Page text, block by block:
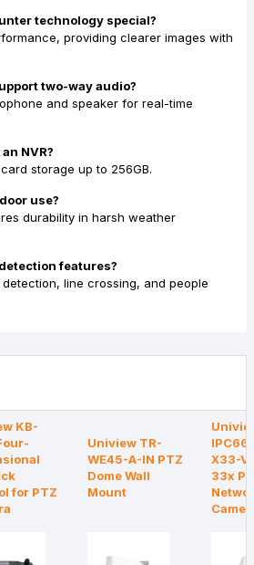
technology special?
providing clearer images with
two-way audio?
and speaker for real-time
NVR?
storage up to 256GB.
use?
durability in harsh weather
features?
line crossing, and people
KB-
for PTZ
Uniview TR-
WE45-A-IN PTZ
Dome Wall
Mount
X33-
33x